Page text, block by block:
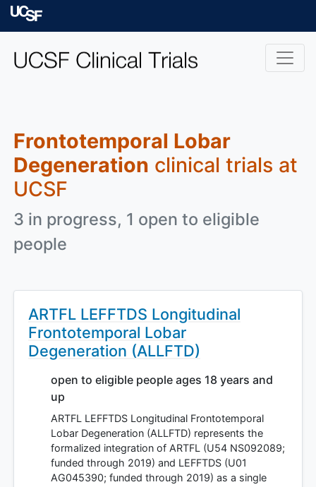
Skip to main content
Frontotemporal Lobar
Degeneration clinical trials at
UCSF
3 in progress, 1 open to eligible
people
ARTFL LEFFTDS Longitudinal
Frontotemporal Lobar
Degeneration (ALLFTD)
open to eligible people ages 18 years and
up
ARTFL LEFFTDS Longitudinal Frontotemporal
Lobar Degeneration (ALLFTD) represents the
formalized integration of ARTFL (U54 NS092089;
funded through 2019) and LEFFTDS (U01
AG045390; funded through 2019) as a single